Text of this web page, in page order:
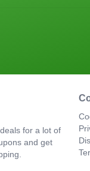
for a lot of
and get